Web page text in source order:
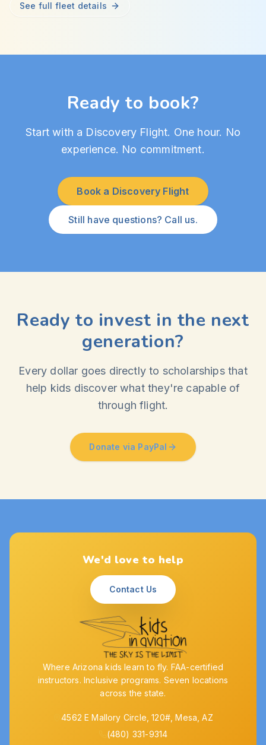
See full fleet details
Ready to book?
Start with a Discovery Flight. One hour. No
experience. No commitment.
Book a Discovery Flight
Still have questions? Call us.
Ready to invest in the next
generation?
Every dollar goes directly to scholarships that
help kids discover what they're capable of
through flight.
Donate via PayPal
We'd love to help
Contact Us
Where Arizona kids learn to fly. FAA-certified
instructors. Inclusive programs. Seven locations
across the state.
4562 E Mallory Circle, 120#, Mesa, AZ
(480) 331-9314